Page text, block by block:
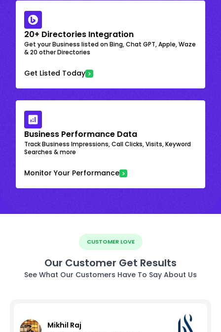
20+ Directories Integration
Get your Business listed on Bing, Chat GPT, Apple, Waze
& 20 other Directories
Get Listed Today
Business Performance Data
Track Business Impressions, Call Clicks, Visits, Keyword
Searches & more
Monitor Your Performance
CUSTOMER LOVE
Our Customer Get Results
See What Our Customers Have To Say About Us
Mikhil Raj